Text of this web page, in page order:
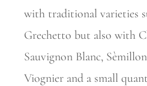
with traditional varieties
Grechetto but also with
Sauvignon Blanc,
Viognier and a small